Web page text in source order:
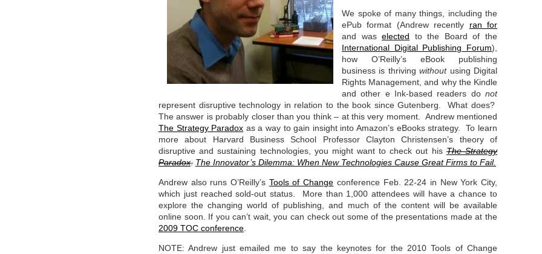
We spoke of many things, including the
ePub format (Andrew recently ran for
and waselected to the Board of the
International Digital Publishing Forum),
how O’Reilly’s eBook publishing
business is thrivingwithoutusing Digital
Rights Management, and why the Kindle
and other e Ink-based readers do not
represent disruptive technology in relation to the book since Gutenberg. What does?
The answer is probably closer than you think – at this very moment. Andrew mentioned
The Strategy Paradox as a way to gain insight into Amazon’s eBooks strategy. To learn
more about Harvard Business School Professor Clayton Christensen’s theory of
disruptive and sustaining technologies, you might want to check out hisThe Strategy
Paradox. The Innovator’s Dilemma: When New Technologies Cause Great Firms to Fail.
Andrew also runs O’Reilly’s Tools of Change conference Feb. 22-24 in New York City,
which just reached sold-out status. More than 1,000 attendees will have a chance to
explore the changing world of publishing, and much of the content will be available
online soon. If you can’t wait, you can check out some of the presentations made at the
2009 TOC conference
NOTE: Andrew just emailed me to say the keynotes for the 2010 Tools of Change